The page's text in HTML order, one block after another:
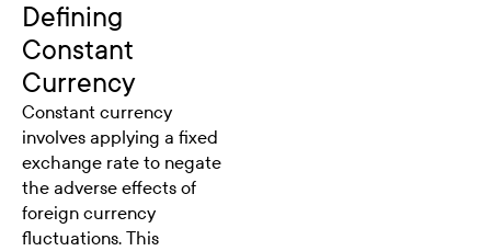
Defining
Constant
Currency
Constant currency
involves applying a fixed
exchange rate to negate
the adverse effects of
foreign currency
fluctuations. This